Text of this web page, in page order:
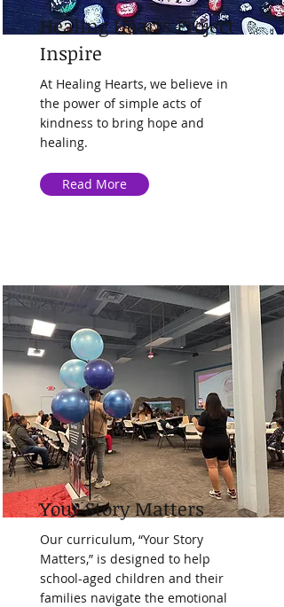
Healing Hearts Project
Inspire
At Healing Hearts, we believe in
the power of simple acts of
kindness to bring hope and
healing.
Read More
Your Story Matters
Our curriculum, “Your Story
Matters,” is designed to help
school-aged children and their
families navigate the emotional